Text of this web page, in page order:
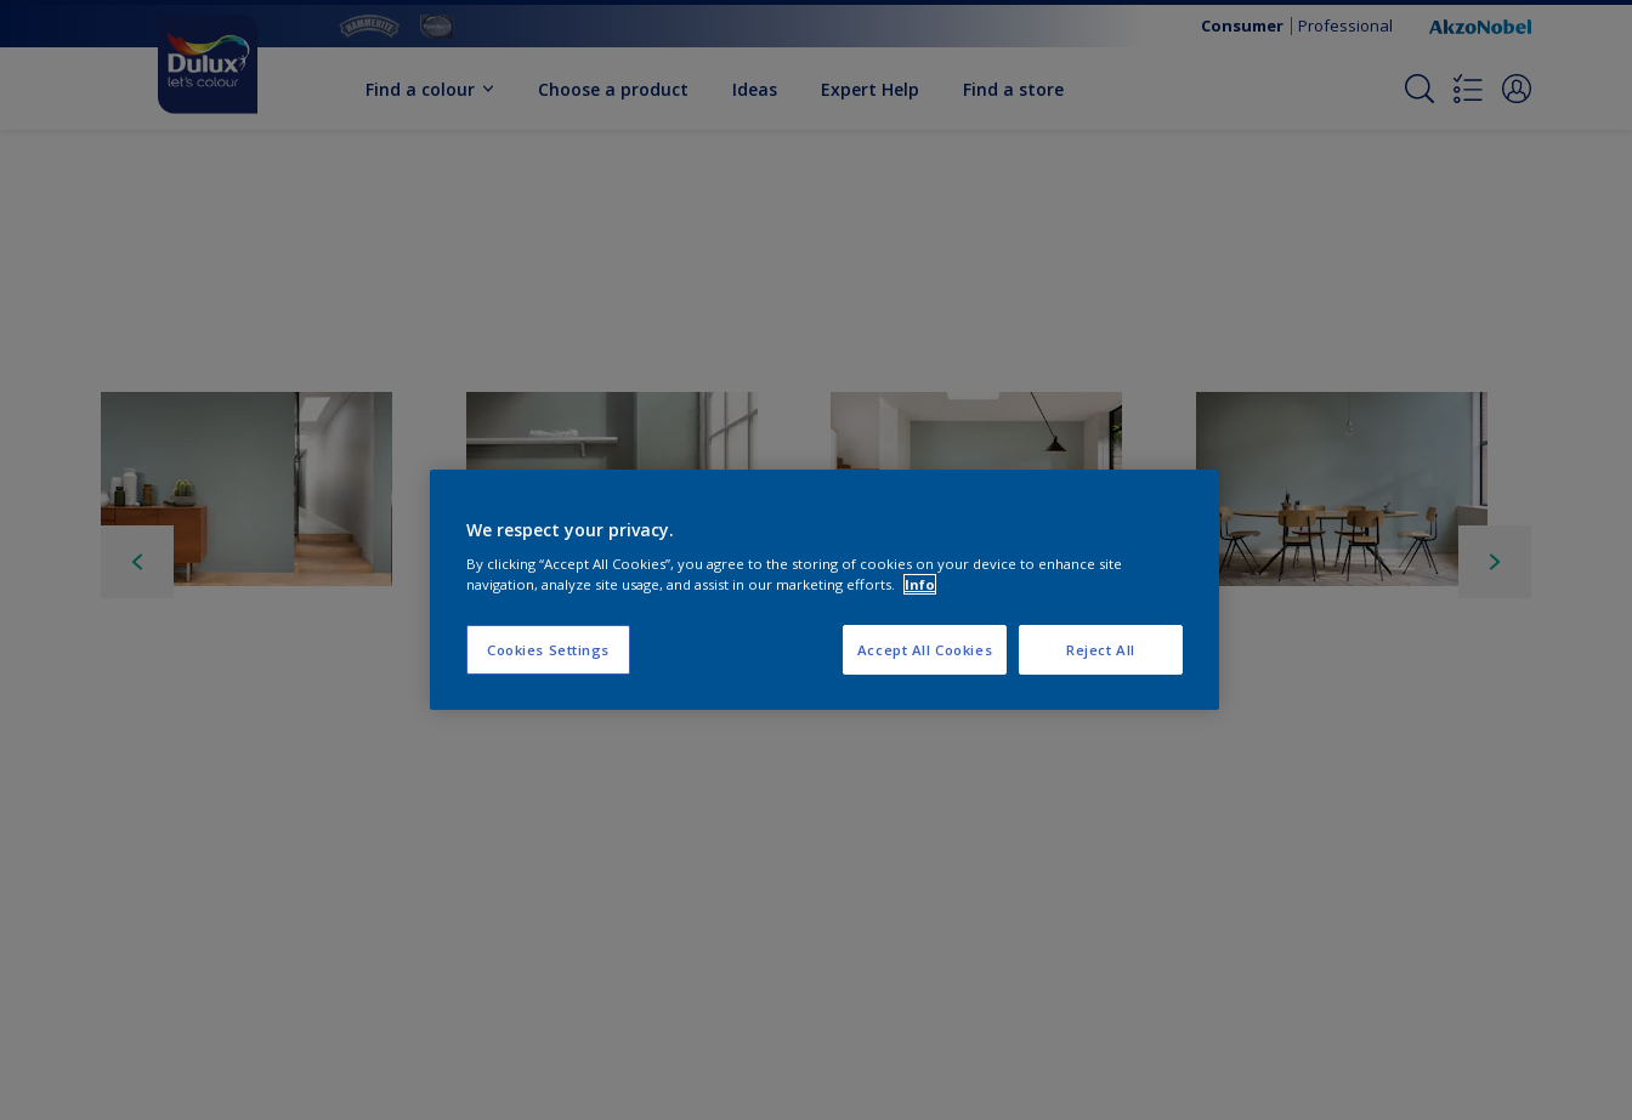
Consumer Professional
Find a colour Choose a product Ideas Expert Help Find a store
We respect your privacy.
By clicking “Accept All Cookies”, you agree to the storing of cookies on your device to enhance site
navigation, analyze site usage, and assist in our marketing efforts.
Info
Cookies Settings Reject All
Accept All Cookies